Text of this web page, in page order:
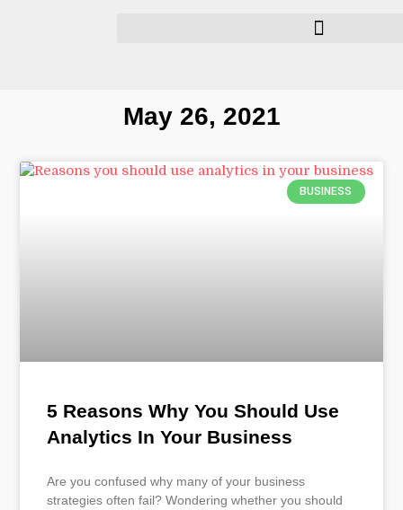
May 26, 2021
BUSINESS
5 Reasons Why You Should Use
Analytics In Your Business
Are you confused why many of your business
strategies often fail? Wondering whether you should